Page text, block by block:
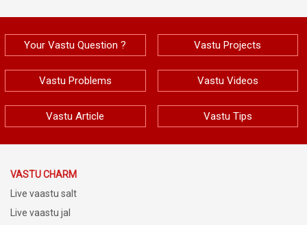
Your Vastu Question ? Vastu Projects
Vastu Problems Vastu Videos
Vastu Article Vastu Tips
VASTU CHARM
Live vaastu salt
Live vaastu jal